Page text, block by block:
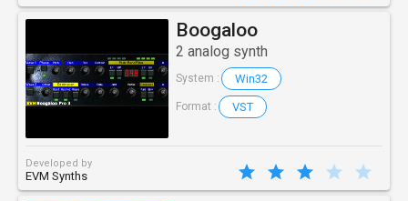
Boogaloo
2 analog synth
System : Win32
Format : VST
Developed by
EVM Synths